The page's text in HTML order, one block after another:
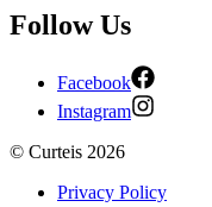
Follow Us
Facebook
Instagram
© Curteis 2026
Privacy Policy